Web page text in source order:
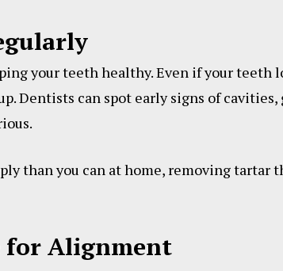
your teeth healthy. Even if your teeth
Dentists can spot early signs of cavities,
than you can at home, removing tartar
for Alignment